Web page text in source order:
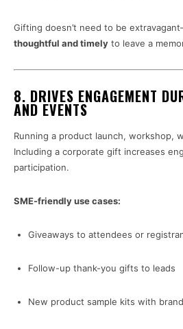
Gifting doesn’t need to be
thoughtful and timely to leave a
8. DRIVES ENGAGEMENT
AND EVENTS
Running a product launch, workshop,
Including a corporate gift increases
participation.
SME-friendly use cases:
Giveaways to attendees or
Follow-up thank-you gifts to leads
New product sample kits with